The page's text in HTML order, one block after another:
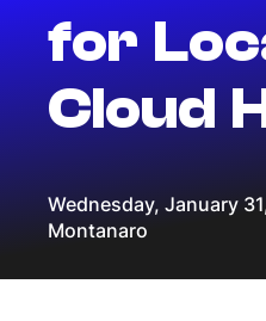
for
Cloud
Wednesday, January
Montanaro